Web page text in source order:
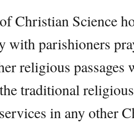
Christian Science
with parishioners
religious passages
traditional
in any other